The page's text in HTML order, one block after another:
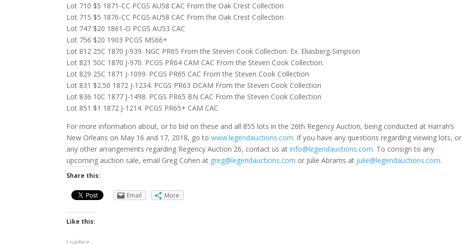
Lot 710 $5 1871-CC PCGS AU58 CAC From the Oak Crest Collection
Lot 715 $5 1876-CC PCGS AU58 CAC From the Oak Crest Collection
Lot 747 $20 1861-O PCGS AU53 CAC
Lot 756 $20 1903 PCGS MS66+
Lot 812 25C 1870 J-939. NGC PR65 From the Steven Cook Collection. Ex. Eliasberg-Simpson
Lot 821 50C 1870 J-970. PCGS PR64 CAM CAC From the Steven Cook Collection.
Lot 829 25C 1871 J-1099. PCGS PR65 CAC From the Steven Cook Collection
Lot 831 $2.50 1872 J-1234. PCGS PR63 DCAM From the Steven Cook Collection
Lot 836 10C 1877 J-1498. PCGS PR65 BN CAC From the Steven Cook Collection
Lot 851 $1 1872 J-1214. PCGS PR65+ CAM CAC
For more information about, or to bid on these and all 855 lots in the 26th Regency Auction, being conducted at Harrah’s
New Orleans on May 16 and 17, 2018, go towww.legendauctions.com. If you have any questions regarding viewing lots, or
any other arrangements regarding Regency Auction 26, contact us atinfo@legendauctions.com. To consign to any
upcoming auction sale, email Greg Cohen at greg@legendauctions.com or Julie Abrams at julie@legendauctions.com.
Share this:
Email More
Like this:
Loading...